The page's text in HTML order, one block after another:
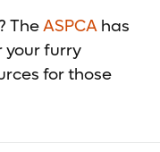
TheASPCA has
your furry
for those